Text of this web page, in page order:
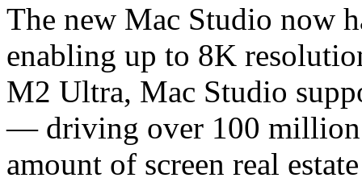
The new Mac Studio now
enabling up to 8K
M2 Ultra, Mac Studio
— driving over 100
amount of screen real